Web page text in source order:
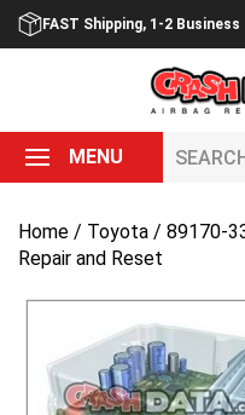
Skip
FAST Shipping, 1-2 Business
MENU
Home / Toyota / 89170-
Repair and Reset